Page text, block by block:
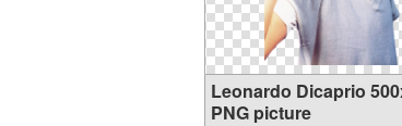
Leonardo Dicaprio
PNG picture